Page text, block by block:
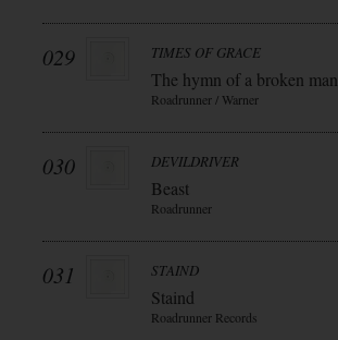
029 TIMES OF GRACE
The hymn of a broken man
Roadrunner / Warner
030 DEVILDRIVER
Beast
Roadrunner
031 STAIND
Staind
Roadrunner Records